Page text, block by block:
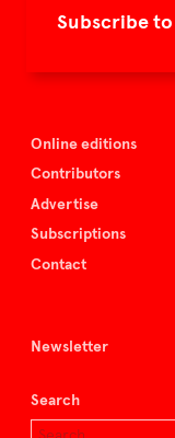
Subscribe
Spazio Nobile
Online editions
Contributors
Advertise
Subscriptions
Contact
Newsletter
Search